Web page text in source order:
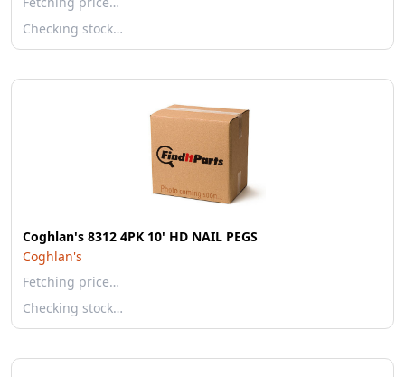
Checking stock…
Coghlan's 8312 4PK 10' HD NAIL PEGS
Coghlan's
Fetching price…
Checking stock…